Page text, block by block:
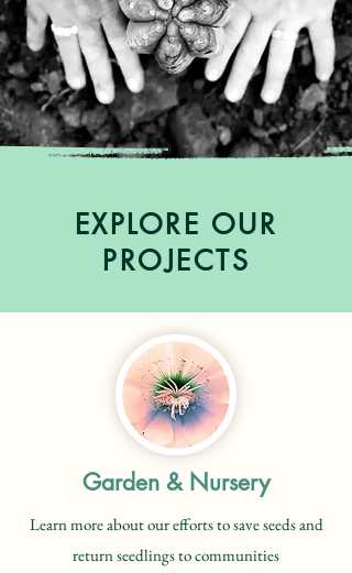
EXPLORE OUR
PROJECTS
Garden & Nursery
Learn more about our efforts to save seeds and
return seedlings to communities